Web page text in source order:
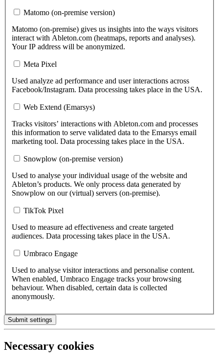
Matomo (on-premise version)
Matomo (on-premise) gives us insights into the ways visitors
interact with Ableton.com (heatmaps, reports and analyses).
Your IP address will be anonymized.
Meta Pixel
Used analyze ad performance and user interactions across
Facebook/Instagram. Data processing takes place in the USA.
Web Extend (Emarsys)
Tracks visitors’ interactions with Ableton.com and processes
this information to serve validated data to the Emarsys email
marketing tool. Data processing takes place in the USA.
Snowplow (on-premise version)
Used to analyse your individual usage of the website and
Ableton’s products. We only process data generated by
Snowplow on our (virtual) servers (on-premise).
TikTok Pixel
Used to measure ad effectiveness and create targeted
audiences. Data processing takes place in the USA.
Umbraco Engage
Used to analyse visitor interactions and personalise content.
When enabled, Umbraco Engage tracks your browsing
behaviour. When disabled, certain data is collected
anonymously.
Submit settings
Necessary cookies